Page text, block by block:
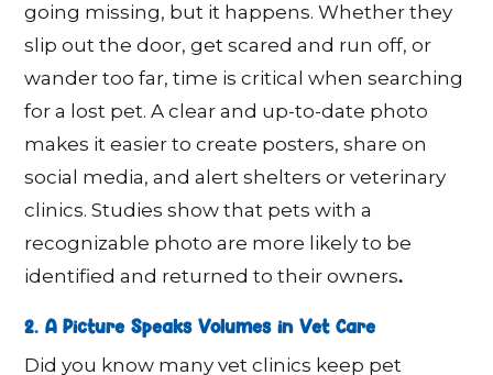
going missing, but it happens. Whether they
slip out the door, get scared and run off, or
wander too far, time is critical when searching
for a lost pet. A clear and up-to-date photo
makes it easier to create posters, share on
social media, and alert shelters or veterinary
clinics. Studies show that pets with a
recognizable photo are more likely to be
identified and returned to their owners.
2. A Picture Speaks Volumes in Vet Care
Did you know many vet clinics keep pet